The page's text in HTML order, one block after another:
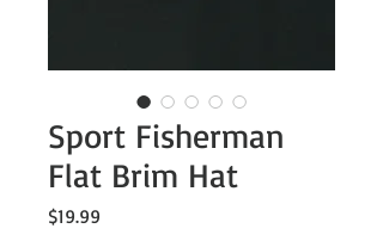
Sport Fisherman
Flat Brim Hat
$19.99